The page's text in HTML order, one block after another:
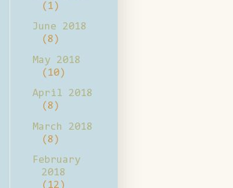
(1)
June 2018
(8)
May 2018
(10)
April 2018
(8)
March 2018
(8)
February
2018
(12)